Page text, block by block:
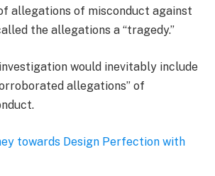
allegations of misconduct against
the allegations a “tragedy.”
would inevitably include
allegations” of
towards Design Perfection with